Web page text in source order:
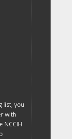
list, you
with
NCCIH